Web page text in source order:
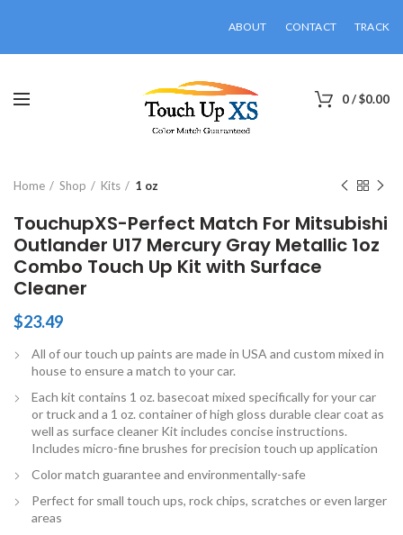
ABOUT CONTACT TRACK
0/$0.00
Home Shop Kits 1 oz
TouchupXS-Perfect Match For Mitsubishi
Outlander U17 Mercury Gray Metallic 1oz
Combo Touch Up Kit with Surface
Cleaner
$23.49
All of our touch up paints are made in USA and custom mixed in
house to ensure a match to your car.
Each kit contains 1 oz. basecoat mixed specifically for your car
or truck and a 1 oz. container of high gloss durable clear coat as
well as surface cleaner Kit includes concise instructions.
Includes micro-fine brushes for precision touch up application
Color match guarantee and environmentally-safe
Perfect for small touch ups, rock chips, scratches or even larger
areas